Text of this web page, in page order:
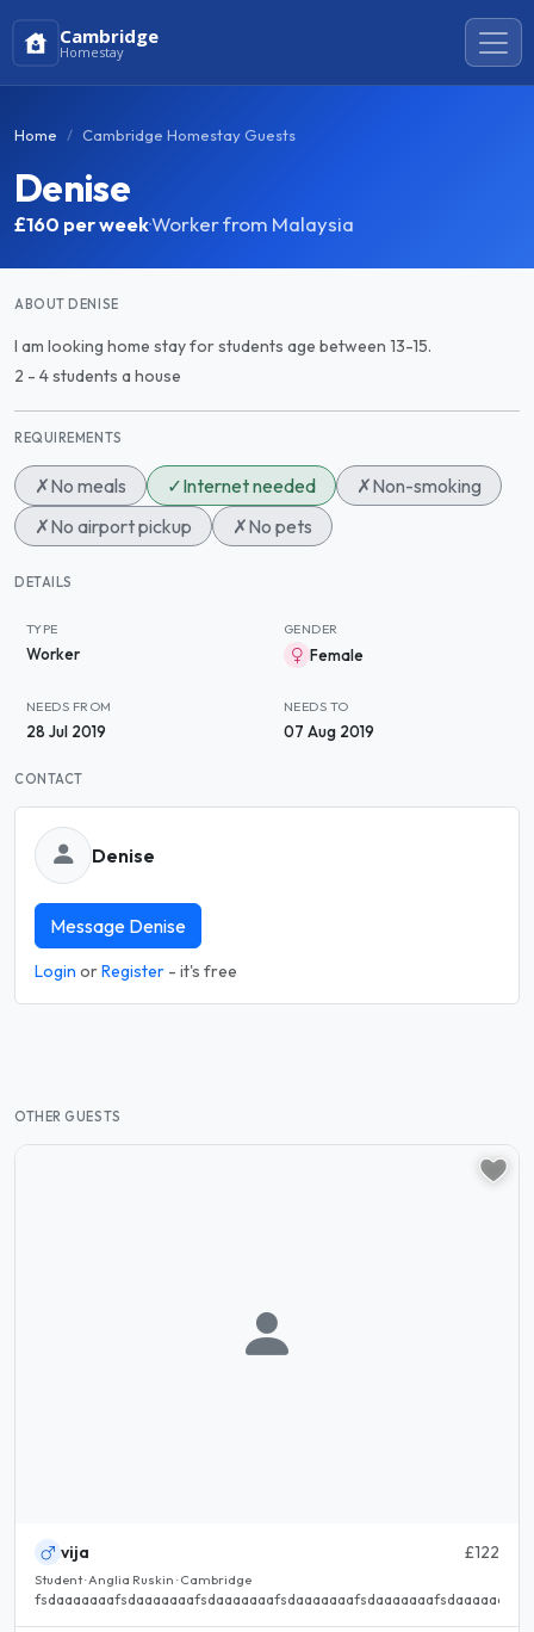
Cambridge
Homestay
Home Cambridge Homestay Guests
Denise
£160 per week·Worker from Malaysia
ABOUT DENISE
I am looking home stay for students age between 13-15.
2 - 4 students a house
REQUIREMENTS
✗No meals ✓Internet needed ✗Non-smoking
✗No airport pickup ✗No pets
DETAILS
TYPE
Worker
GENDER
Female
NEEDS FROM
28 Jul 2019
NEEDS TO
07 Aug 2019
CONTACT
Denise
Message Denise
Login orRegister - it's free
OTHER GUESTS
vija £122
Student · Anglia Ruskin · Cambridge